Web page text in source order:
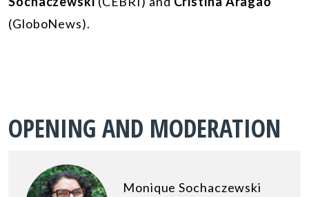
(GloboNews).
OPENING AND MODERATION
Monique Sochaczewski